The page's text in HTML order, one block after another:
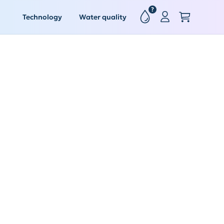
Technology Water quality
?